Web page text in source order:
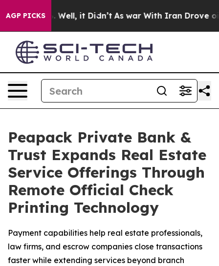
AGP PICKS
40%. Well, it Didn’t As war With Iran Drove oil
Peapack Private Bank &
Trust Expands Real Estate
Service Offerings Through
Remote Official Check
Printing Technology
Payment capabilities help real estate professionals,
law firms, and escrow companies close transactions
faster while extending services beyond branch